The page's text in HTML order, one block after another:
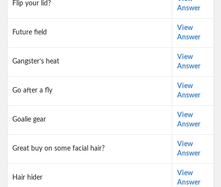
Flip your lid?
Answer
Future field
View
Answer
Gangster’s heat
View
Answer
Go after a fly
View
Answer
Goalie gear
View
Answer
Great buy on some facial hair?
View
Answer
Hair hider
View
Answer